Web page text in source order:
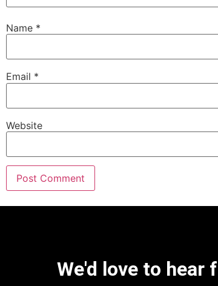
Name *
Email *
Website
We'd love to hear